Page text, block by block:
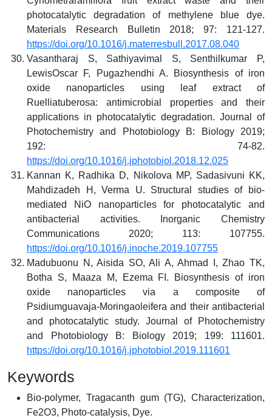
photocatalytic degradation of methylene blue dye.
Materials Research Bulletin 2018; 97: 121-127.
https://doi.org/10.1016/j.materresbull.2017.08.040
Vasantharaj S, Sathiyavimal S, Senthilkumar P,
LewisOscar F, Pugazhendhi A. Biosynthesis of iron
oxide nanoparticles using leaf extract of
Ruelliatuberosa: antimicrobial properties and their
applications in photocatalytic degradation. Journal of
Photochemistry and Photobiology B: Biology 2019;
192: 74-82.
https://doi.org/10.1016/j.jphotobiol.2018.12.025
Kannan K, Radhika D, Nikolova MP, Sadasivuni KK,
Mahdizadeh H, Verma U. Structural studies of bio-
mediated NiO nanoparticles for photocatalytic and
antibacterial activities. Inorganic Chemistry
Communications 2020; 113: 107755.
https://doi.org/10.1016/j.inoche.2019.107755
Madubuonu N, Aisida SO, Ali A, Ahmad I, Zhao TK,
Botha S, Maaza M, Ezema FI. Biosynthesis of iron
oxide nanoparticles via a composite of
Psidiumguavaja-Moringaoleifera and their antibacterial
and photocatalytic study. Journal of Photochemistry
and Photobiology B: Biology 2019; 199: 111601.
https://doi.org/10.1016/j.jphotobiol.2019.111601
Keywords
Bio-polymer, Tragacanth gum (TG), Characterization,
Fe2O3, Photo-catalysis, Dye.